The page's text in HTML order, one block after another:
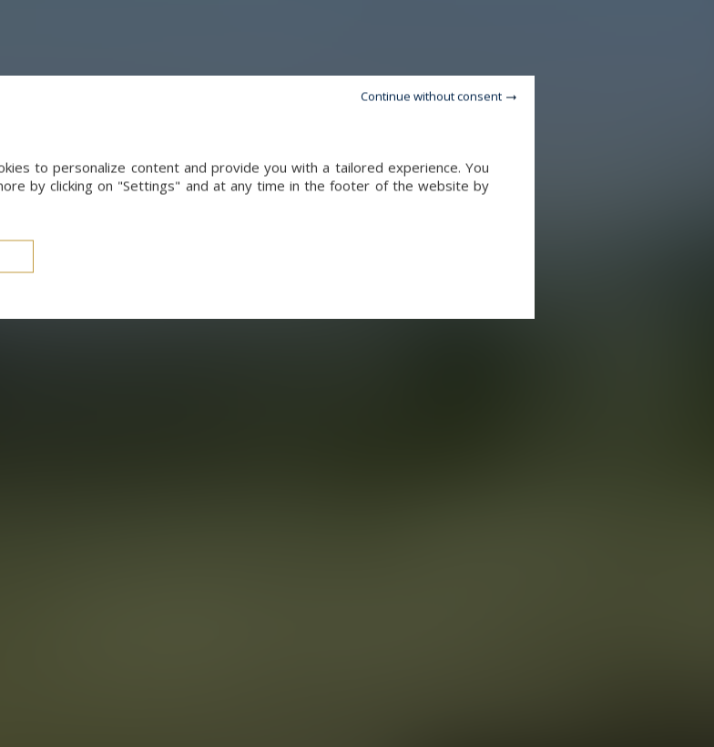
to personalize content and provide you with a tailored experience. You
by clicking on "Settings" and at any time in the footer of the website by
Continue without consent